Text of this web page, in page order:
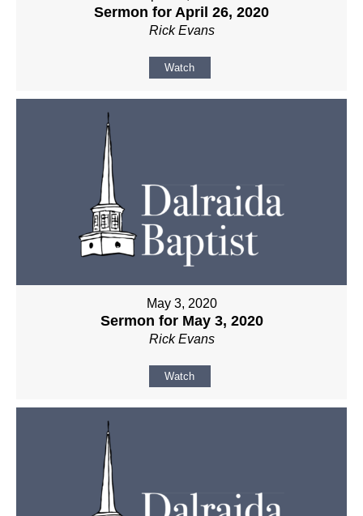
Sermon for April 26, 2020
Rick Evans
Watch
May 3, 2020
Sermon for May 3, 2020
Rick Evans
Watch